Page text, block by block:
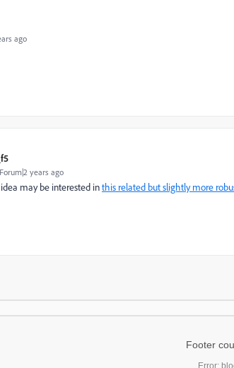
ago
years ago
may be interested inthis related but slightly more
Footer
Error: